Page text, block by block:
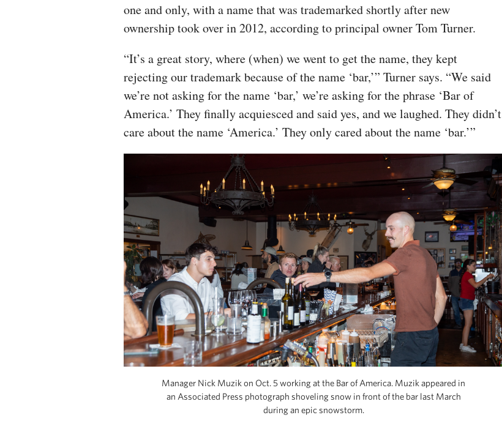
one and only, with a name that was trademarked shortly after new
ownership took over in 2012, according to principal owner Tom Turner.
“It’s a great story, where (when) we went to get the name, they kept
rejecting our trademark because of the name ‘bar,’” Turner says. “We said
we’re not asking for the name ‘bar,’ we’re asking for the phrase ‘Bar of
America.’ They finally acquiesced and said yes, and we laughed. They didn’t
care about the name ‘America.’ They only cared about the name ‘bar.’”
Manager Nick Muzik on Oct. 5 working at the Bar of America. Muzik appeared in
an Associated Press photograph shoveling snow in front of the bar last March
during an epic snowstorm.